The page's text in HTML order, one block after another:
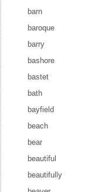
barn
baroque
barry
bashore
bastet
bath
bayfield
beach
bear
beautiful
beautifully